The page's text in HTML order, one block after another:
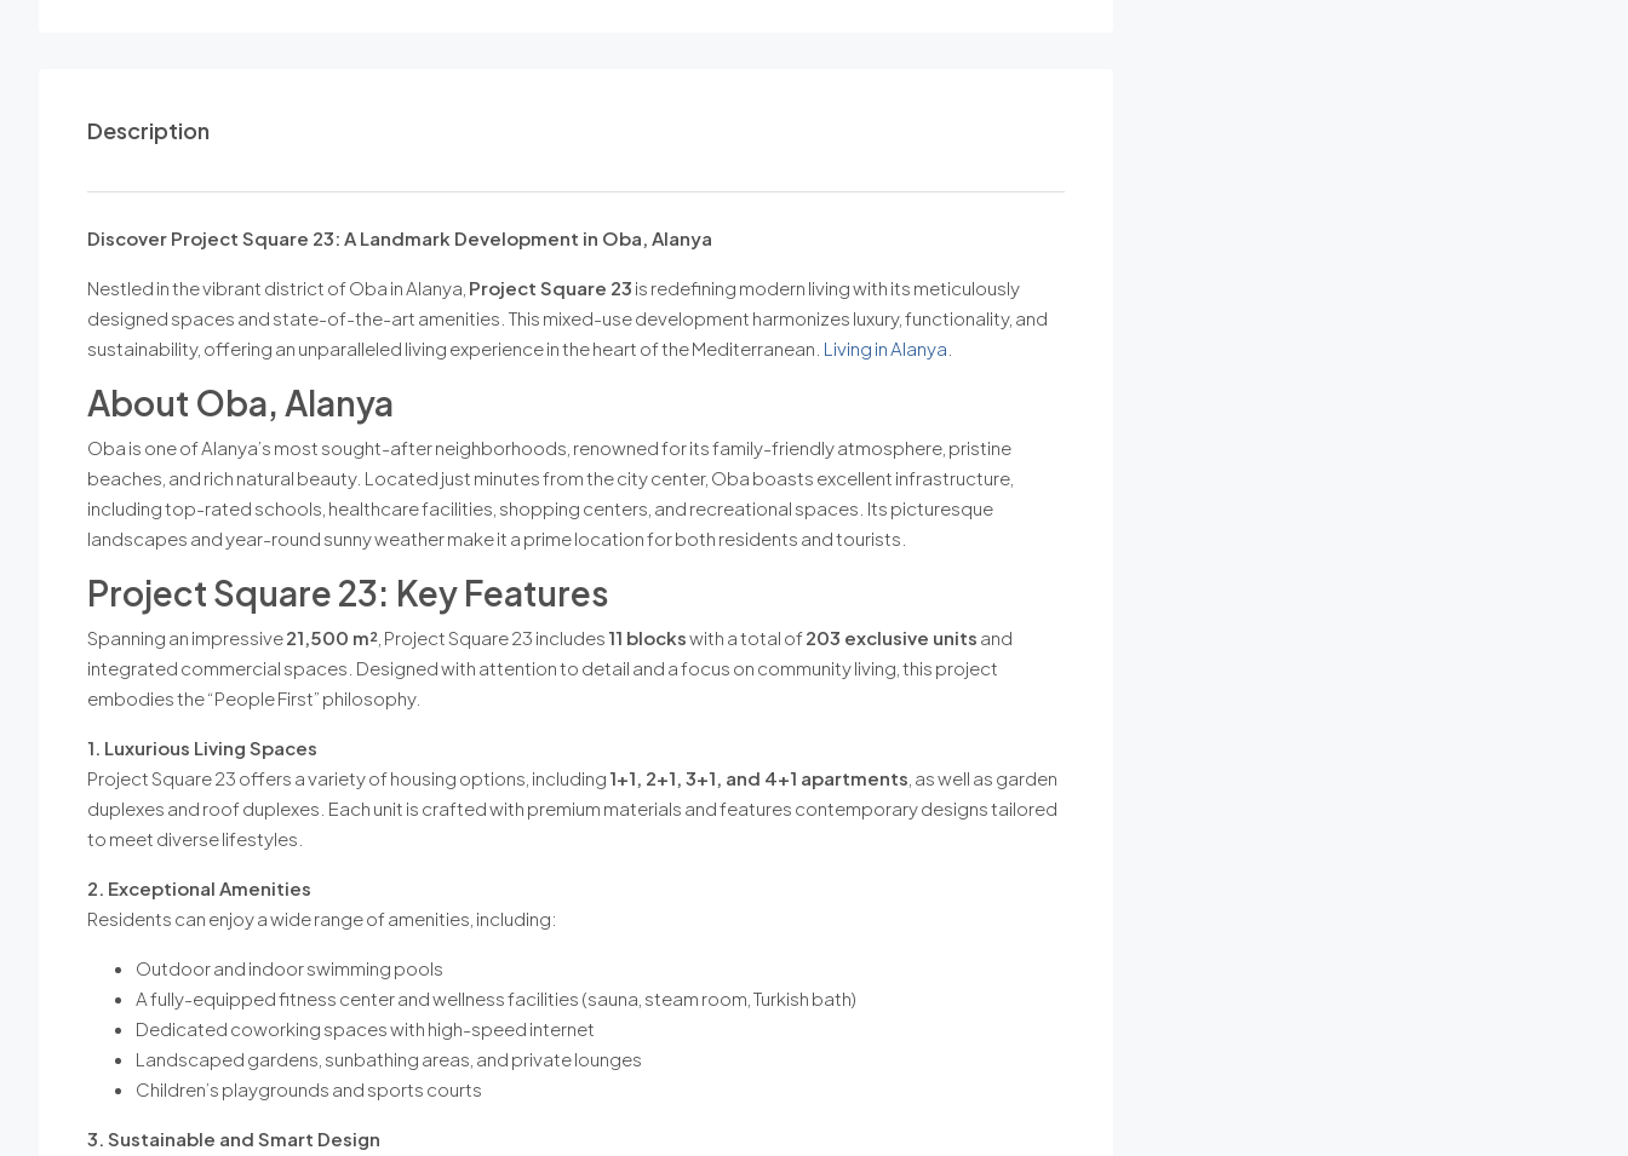
Description
Discover Project Square 23: A Landmark Development in Oba, Alanya
Nestled in the vibrant district of Oba in Alanya, Project Square 23 is redefining modern living with its meticulously
designed spaces and state-of-the-art amenities. This mixed-use development harmonizes luxury, functionality, and
sustainability, offering an unparalleled living experience in the heart of the Mediterranean. Living in Alanya
About Oba, Alanya
Oba is one of Alanya’s most sought-after neighborhoods, renowned for its family-friendly atmosphere, pristine
beaches, and rich natural beauty. Located just minutes from the city center, Oba boasts excellent infrastructure,
including top-rated schools, healthcare facilities, shopping centers, and recreational spaces. Its picturesque
landscapes and year-round sunny weather make it a prime location for both residents and tourists.
Project Square 23: Key Features
Spanning an impressive21,500 m² , Project Square 23 includes11 blockswith a total of203 exclusive units and
integrated commercial spaces. Designed with attention to detail and a focus on community living, this project
embodies the “People First” philosophy.
1. Luxurious Living Spaces
Project Square 23 offers a variety of housing options, including1+1, 2+1, 3+1, and 4+1 apartments , as well as garden
duplexes and roof duplexes. Each unit is crafted with premium materials and features contemporary designs tailored
to meet diverse lifestyles.
2. Exceptional Amenities
Residents can enjoy a wide range of amenities, including:
Outdoor and indoor swimming pools
A fully-equipped fitness center and wellness facilities (sauna, steam room, Turkish bath)
Dedicated coworking spaces with high-speed internet
Landscaped gardens, sunbathing areas, and private lounges
Children’s playgrounds and sports courts
3. Sustainable and Smart Design